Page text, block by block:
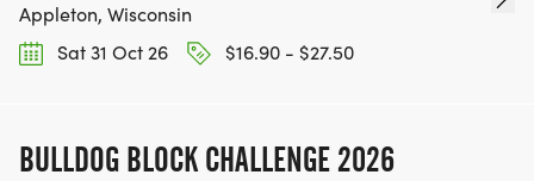
Appleton, Wisconsin
Sat 31 Oct 26
$16.90 - $27.50
BULLDOG BLOCK CHALLENGE 2026